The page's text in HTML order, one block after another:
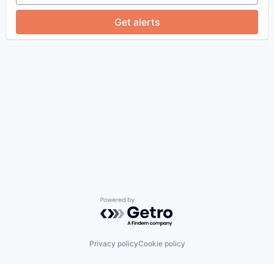
Get alerts
Powered by Getro.com
Privacy policyCookie policy